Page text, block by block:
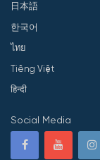
日本語
한국어
ไทย
Tiếng Việt
हिन्दी
Social Media